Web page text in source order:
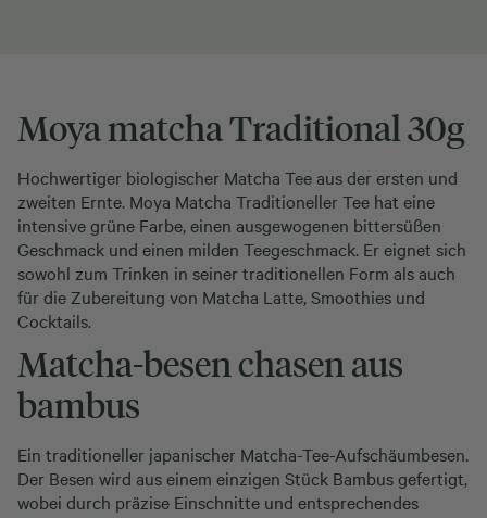
Moya matcha Traditional 30g
Hochwertiger biologischer Matcha Tee aus der ersten und
zweiten Ernte. Moya Matcha Traditioneller Tee hat eine
intensive grüne Farbe, einen ausgewogenen bittersüßen
Geschmack und einen milden Teegeschmack. Er eignet sich
sowohl zum Trinken in seiner traditionellen Form als auch
für die Zubereitung von Matcha Latte, Smoothies und
Cocktails.
Matcha-besen chasen aus
bambus
Ein traditioneller japanischer Matcha-Tee-Aufschäumbesen.
Der Besen wird aus einem einzigen Stück Bambus gefertigt,
wobei durch präzise Einschnitte und entsprechendes